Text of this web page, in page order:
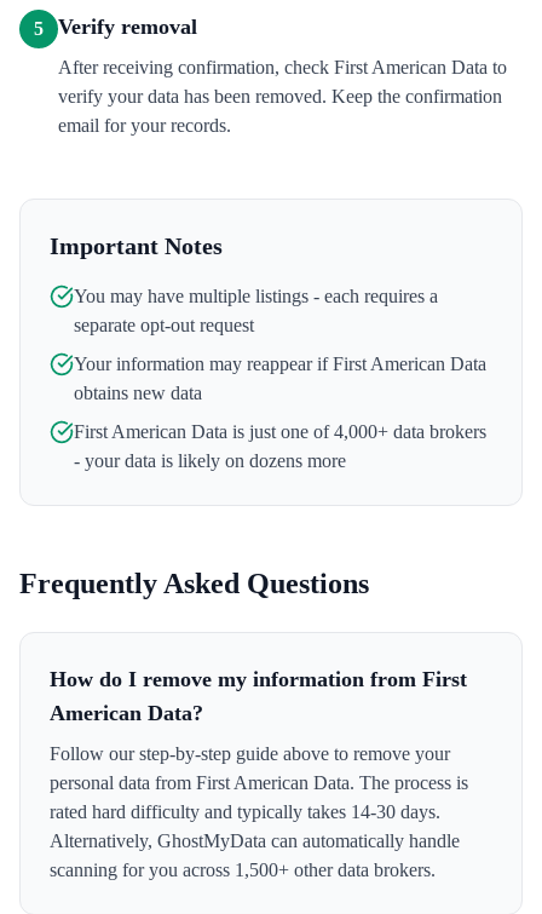
5 Verify removal
After receiving confirmation, check First American Data to
verify your data has been removed. Keep the confirmation
email for your records.
Important Notes
You may have multiple listings - each requires a
separate opt-out request
Your information may reappear ifFirst American Data
obtains new data
First American Data is just one of 4,000+ data brokers
- your data is likely on dozens more
Frequently Asked Questions
How do I remove my information from First
American Data?
Follow our step-by-step guide above to remove your
personal data from First American Data. The process is
rated hard difficulty and typically takes 14-30 days.
Alternatively, GhostMyData can automatically handle
scanning for you across 1,500+ other data brokers.